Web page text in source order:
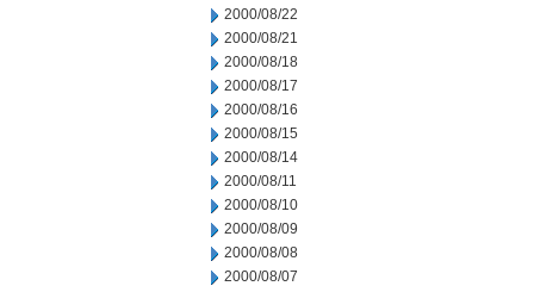
2000/08/22
2000/08/21
2000/08/18
2000/08/17
2000/08/16
2000/08/15
2000/08/14
2000/08/11
2000/08/10
2000/08/09
2000/08/08
2000/08/07